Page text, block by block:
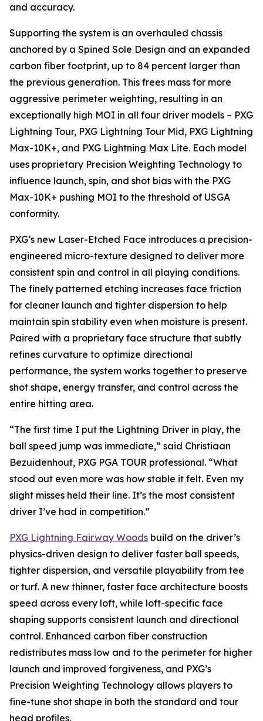
and accuracy.
Supporting the system is an overhauled chassis
anchored by a Spined Sole Design and an expanded
carbon fiber footprint, up to 84 percent larger than
the previous generation. This frees mass for more
aggressive perimeter weighting, resulting in an
exceptionally high MOI in all four driver models – PXG
Lightning Tour, PXG Lightning Tour Mid, PXG Lightning
Max-10K+, and PXG Lightning Max Lite. Each model
uses proprietary Precision Weighting Technology to
influence launch, spin, and shot bias with the PXG
Max-10K+ pushing MOI to the threshold of USGA
conformity.
PXG’s new Laser-Etched Face introduces a precision-
engineered micro-texture designed to deliver more
consistent spin and control in all playing conditions.
The finely patterned etching increases face friction
for cleaner launch and tighter dispersion to help
maintain spin stability even when moisture is present.
Paired with a proprietary face structure that subtly
refines curvature to optimize directional
performance, the system works together to preserve
shot shape, energy transfer, and control across the
entire hitting area.
“The first time I put the Lightning Driver in play, the
ball speed jump was immediate,” said Christiaan
Bezuidenhout, PXG PGA TOUR professional. “What
stood out even more was how stable it felt. Even my
slight misses held their line. It’s the most consistent
driver I’ve had in competition.”
PXG Lightning Fairway Woods build on the driver’s
physics-driven design to deliver faster ball speeds,
tighter dispersion, and versatile playability from tee
or turf. A new thinner, faster face architecture boosts
speed across every loft, while loft-specific face
shaping supports consistent launch and directional
control. Enhanced carbon fiber construction
redistributes mass low and to the perimeter for higher
launch and improved forgiveness, and PXG’s
Precision Weighting Technology allows players to
fine-tune shot shape in both the standard and tour
head profiles.